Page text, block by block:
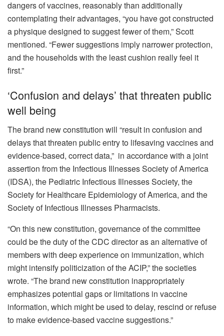
dangers of vaccines, reasonably than additionally
contemplating their advantages, “you have got constructed
a physique designed to suggest fewer of them,” Scott
mentioned. “Fewer suggestions imply narrower protection,
and the households with the least cushion really feel it
first.”
‘Confusion and delays’ that threaten public
well being
The brand new constitution will “result in confusion and
delays that threaten public entry to lifesaving vaccines and
evidence-based, correct data,” in accordance with a joint
assertion from the Infectious Illnesses Society of America
(IDSA), the Pediatric Infectious Illnesses Society, the
Society for Healthcare Epidemiology of America, and the
Society of Infectious Illnesses Pharmacists.
“On this new constitution, governance of the committee
could be the duty of the CDC director as an alternative of
members with deep experience on immunization, which
might intensify politicization of the ACIP,” the societies
wrote. “The brand new constitution inappropriately
emphasizes potential gaps or limitations in vaccine
information, which might be used to delay, rescind or refuse
to make evidence-based vaccine suggestions.”